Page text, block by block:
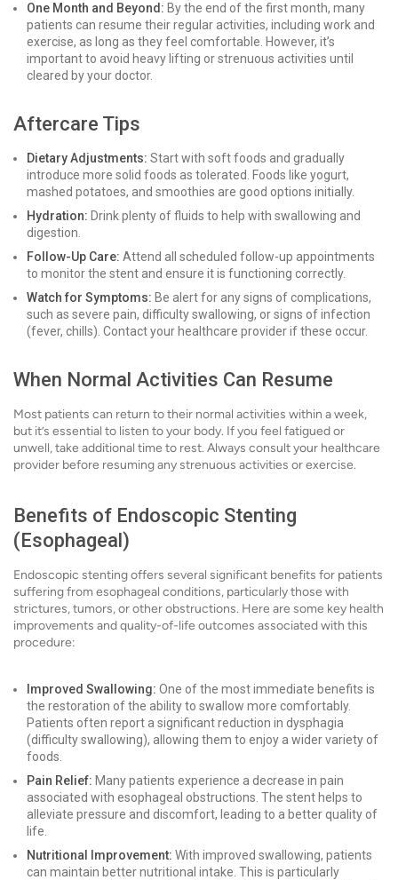
One Month and Beyond: By the end of the first month, many
patients can resume their regular activities, including work and
exercise, as long as they feel comfortable. However, it’s
important to avoid heavy lifting or strenuous activities until
cleared by your doctor.
Aftercare Tips
Dietary Adjustments: Start with soft foods and gradually
introduce more solid foods as tolerated. Foods like yogurt,
mashed potatoes, and smoothies are good options initially.
Hydration: Drink plenty of fluids to help with swallowing and
digestion.
Follow-Up Care: Attend all scheduled follow-up appointments
to monitor the stent and ensure it is functioning correctly.
Watch for Symptoms: Be alert for any signs of complications,
such as severe pain, difficulty swallowing, or signs of infection
(fever, chills). Contact your healthcare provider if these occur.
When Normal Activities Can Resume
Most patients can return to their normal activities within a week,
but it’s essential to listen to your body. If you feel fatigued or
unwell, take additional time to rest. Always consult your healthcare
provider before resuming any strenuous activities or exercise.
Benefits of Endoscopic Stenting
(Esophageal)
Endoscopic stenting offers several significant benefits for patients
suffering from esophageal conditions, particularly those with
strictures, tumors, or other obstructions. Here are some key health
improvements and quality-of-life outcomes associated with this
procedure:
Improved Swallowing: One of the most immediate benefits is
the restoration of the ability to swallow more comfortably.
Patients often report a significant reduction in dysphagia
(difficulty swallowing), allowing them to enjoy a wider variety of
foods.
Pain Relief: Many patients experience a decrease in pain
associated with esophageal obstructions. The stent helps to
alleviate pressure and discomfort, leading to a better quality of
life.
Nutritional Improvement: With improved swallowing, patients
can maintain better nutritional intake. This is particularly